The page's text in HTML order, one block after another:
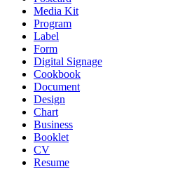
Media Kit
Program
Label
Form
Digital Signage
Cookbook
Document
Design
Chart
Business
Booklet
CV
Resume